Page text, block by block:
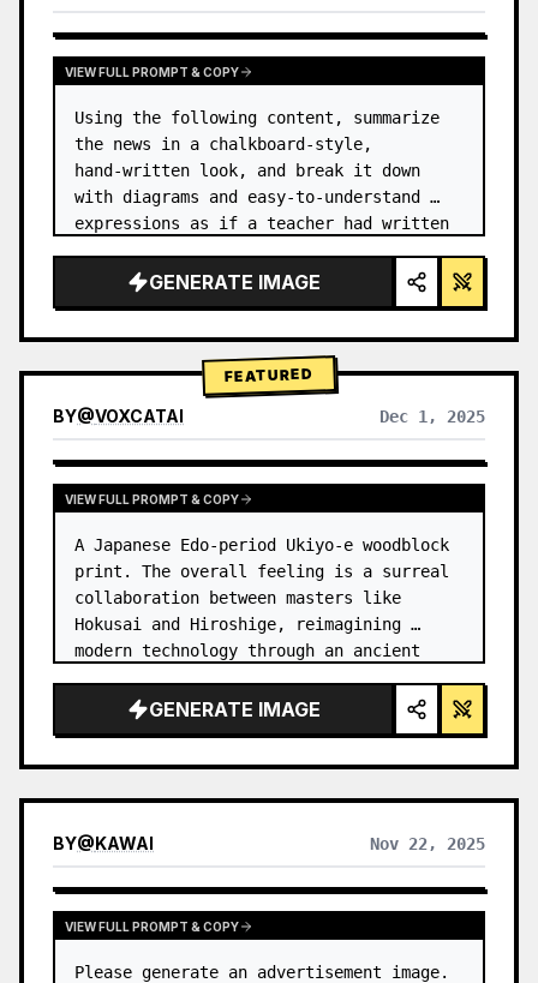
VIEW RESULTS FROM OTHER MODELS
VIEW FULL PROMPT & COPY
Using the following content, summarize
the news in a chalkboard-style,
hand‑written look, and break it down
with diagrams and easy‑to‑understand
expressions as if a teacher had written
GENERATE IMAGE
FEATURED
BY@VOXCATAI Dec 1, 2025
VIEW FULL PROMPT & COPY
A Japanese Edo-period Ukiyo-e woodblock
print. The overall feeling is a surreal
collaboration between masters like
Hokusai and Hiroshige, reimagining
modern technology through an ancient
GENERATE IMAGE
BY@KAWAI Nov 22, 2025
VIEW FULL PROMPT & COPY
Please generate an advertisement image.